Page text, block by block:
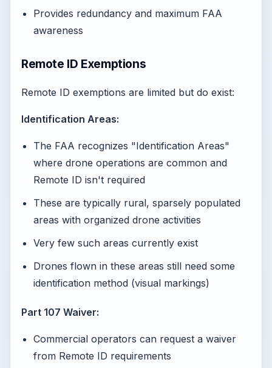
Provides redundancy and maximum FAA
awareness
Remote ID Exemptions
Remote ID exemptions are limited but do exist:
Identification Areas:
The FAA recognizes "Identification Areas"
where drone operations are common and
Remote ID isn't required
These are typically rural, sparsely populated
areas with organized drone activities
Very few such areas currently exist
Drones flown in these areas still need some
identification method (visual markings)
Part 107 Waiver:
Commercial operators can request a waiver
from Remote ID requirements